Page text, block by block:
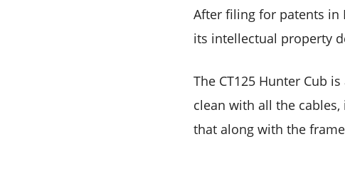
After filing for patents in
its intellectual property
The CT125 Hunter Cub
clean with all the
that along with the